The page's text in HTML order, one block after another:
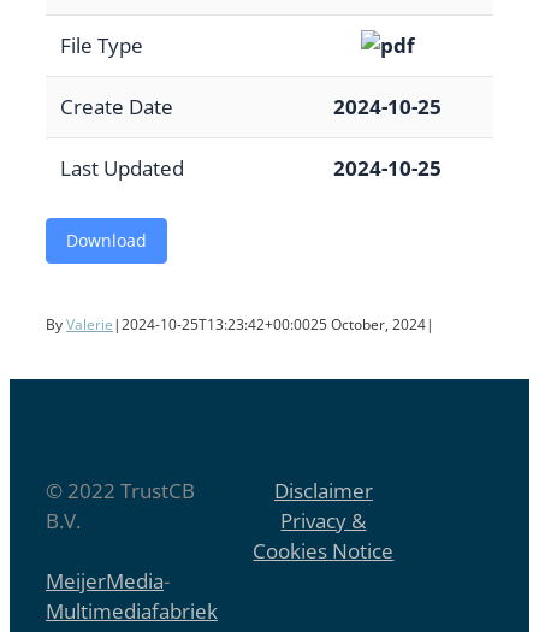
File Type
Create Date 2024-10-25
Last Updated 2024-10-25
Download
ByValerie |2024-10-25T13:23:42+00:0025 October, 2024|
© 2022 TrustCB
B.V.
Disclaimer
Privacy &
Cookies Notice
MeijerMedia-
Multimediafabriek